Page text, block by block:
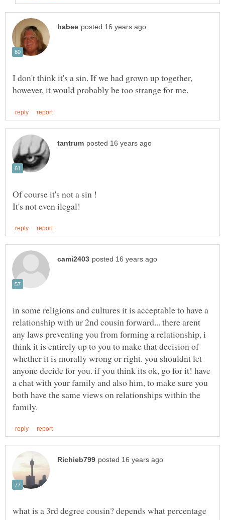
I don't think it's a sin. If we had grown up together,
in some religions and cultures it is acceptable to have a
relationship with ur 2nd cousin forward... there arent
any laws preventing you from forming a relationship, i
think it is entirely up to you to make that decision of
whether it is morally wrong or right. you shouldnt let
anyone decide for you. if you think its ok, go for it! have
a chat with your family and also him, to make sure you
both have the same views on relationships within the
what is a 3rd degree cousin? depends what percentage